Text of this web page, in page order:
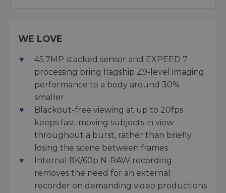
WE LOVE
45.7MP stacked sensor and EXPEED 7
processing bring flagship Z9-level imaging
performance to a body around 30%
smaller
Blackout-free viewing at up to 20fps
keeps fast-moving subjects in view
throughout a burst, rather than briefly
losing the scene between frames
Internal 8K/60p N-RAW recording
removes the need for an external
recorder on demanding video productions